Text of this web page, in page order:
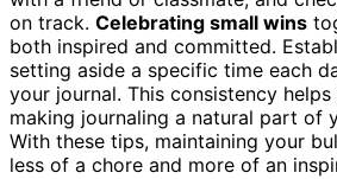
on track. Celebrating small wins
both inspired and committed.
setting aside a specific time each
your journal. This consistency
making journaling a natural part of
With these tips, maintaining your
less of a chore and more of an